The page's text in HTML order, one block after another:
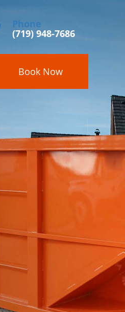
Phone
(719) 948-7686
Book Now